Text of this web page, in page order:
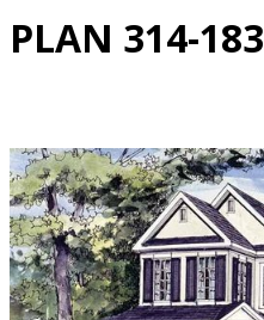
PLAN 314-183